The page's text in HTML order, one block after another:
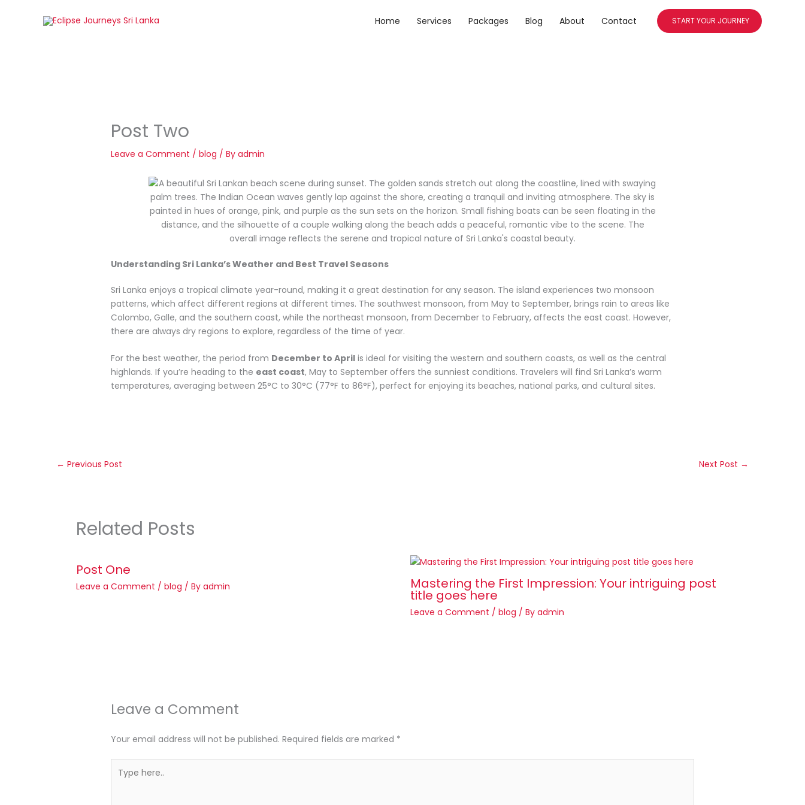
Home Services Packages Blog About Contact START YOUR JOURNEY
Post Two
Leave a Comment /blog / Byadmin
Understanding Sri Lanka’s Weather and Best Travel Seasons
Sri Lanka enjoys a tropical climate year-round, making it a great destination for any season. The island experiences two monsoon
patterns, which affect different regions at different times. The southwest monsoon, from May to September, brings rain to areas like
Colombo, Galle, and the southern coast, while the northeast monsoon, from December to February, affects the east coast. However,
there are always dry regions to explore, regardless of the time of year.
For the best weather, the period from December to April is ideal for visiting the western and southern coasts, as well as the central
highlands. If you’re heading to the east coast, May to September offers the sunniest conditions. Travelers will find Sri Lanka’s warm
temperatures, averaging between 25°C to 30°C (77°F to 86°F), perfect for enjoying its beaches, national parks, and cultural sites.
← Previous Post Next Post →
Related Posts
Post One
Leave a Comment / blog / By admin Mastering the First Impression: Your intriguing post
title goes here
Leave a Comment / blog / By admin
Leave a Comment
Your email address will not be published. Required fields are marked *
here..